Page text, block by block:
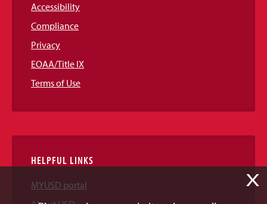
Accessibility
Compliance
Privacy
EOAA/Title IX
Terms of Use
HELPFUL LINKS
MYUSD portal
X